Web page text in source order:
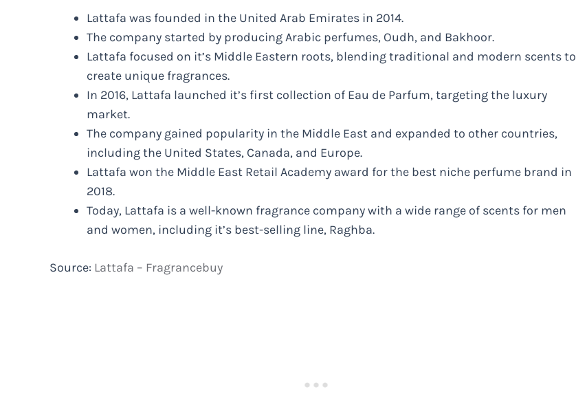
Lattafa was founded in the United Arab Emirates in 2014.
The company started by producing Arabic perfumes, Oudh, and Bakhoor.
Lattafa focused on it’s Middle Eastern roots, blending traditional and modern scents to
create unique fragrances.
In 2016, Lattafa launched it’s first collection of Eau de Parfum, targeting the luxury
market.
The company gained popularity in the Middle East and expanded to other countries,
including the United States, Canada, and Europe.
Lattafa won the Middle East Retail Academy award for the best niche perfume brand in
2018.
Today, Lattafa is a well-known fragrance company with a wide range of scents for men
and women, including it’s best-selling line, Raghba.
Source: Lattafa – Fragrancebuy